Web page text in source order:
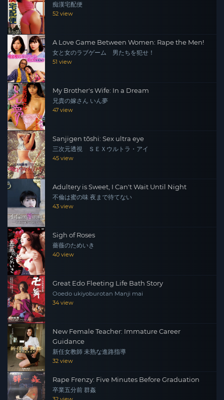
痴漢宅配便
52 view
A Love Game Between Women: Rape the Men!
女と女のラブゲーム 男たちを犯せ！
51 view
My Brother's Wife: In a Dream
兄貴の嫁さん いん夢
47 view
Sanjigen tōshi: Sex ultra eye
三次元透視 ＳＥＸウルトラ・アイ
45 view
Adultery is Sweet, I Can't Wait Until Night
不倫は蜜の味 夜まで待てない
43 view
Sigh of Roses
薔薇のためいき
40 view
Great Edo Fleeting Life Bath Story
Ooedo ukiyoburotan Manji mai
34 view
New Female Teacher: Immature Career
Guidance
新任女教師 未熟な進路指導
32 view
Rape Frenzy: Five Minutes Before Graduation
卒業五分前 群姦